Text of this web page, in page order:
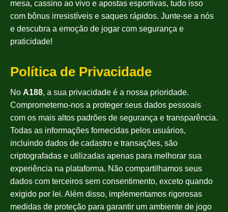
mesa, cassino ao vivo e apostas esportivas, tudo isso
com bônus irresistíveis e saques rápidos. Junte-se a nós
e descubra a emoção de jogar com segurança e
praticidade!
Política de Privacidade
No A188, a sua privacidade é a nossa prioridade.
Comprometemo-nos a proteger seus dados pessoais
com os mais altos padrões de segurança e transparência.
Todas as informações fornecidas pelos usuários,
incluindo dados de cadastro e transações, são
criptografadas e utilizadas apenas para melhorar sua
experiência na plataforma. Não compartilhamos seus
dados com terceiros sem consentimento, exceto quando
exigido por lei. Além disso, implementamos rigorosas
medidas de proteção para garantir um ambiente de jogo